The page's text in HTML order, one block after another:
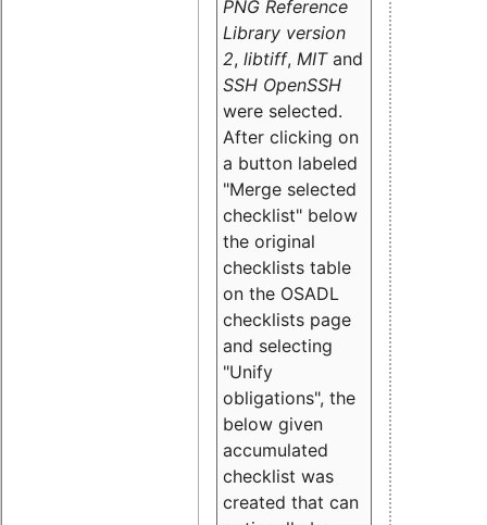
PNG Reference
Library version
2, libtiff, MITand
SSH OpenSSH
were selected.
After clicking on
a button labeled
"Merge selected
checklist" below
the original
checklists table
on the OSADL
checklists page
and selecting
"Unify
obligations", the
below given
accumulated
checklist was
created that can